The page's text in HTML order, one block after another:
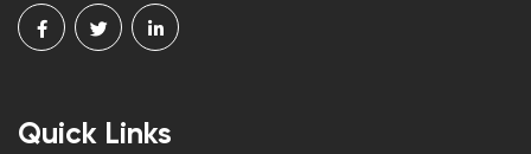
Quick Links